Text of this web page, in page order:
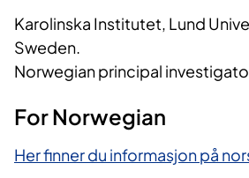
Karolinska Institutet, Lund
Sweden.
Norwegian principal
For Norwegian
Her finner du informasjon på